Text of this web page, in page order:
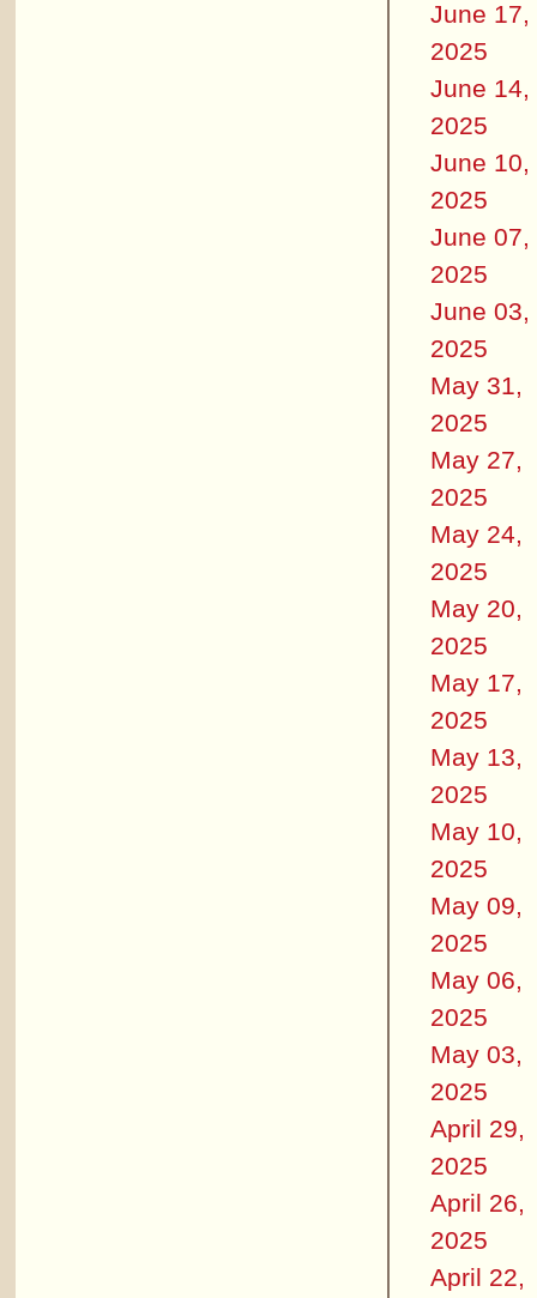
June 17,
2025
June 14,
2025
June 10,
2025
June 07,
2025
June 03,
2025
May 31,
2025
May 27,
2025
May 24,
2025
May 20,
2025
May 17,
2025
May 13,
2025
May 10,
2025
May 09,
2025
May 06,
2025
May 03,
2025
April 29,
2025
April 26,
2025
April 22,